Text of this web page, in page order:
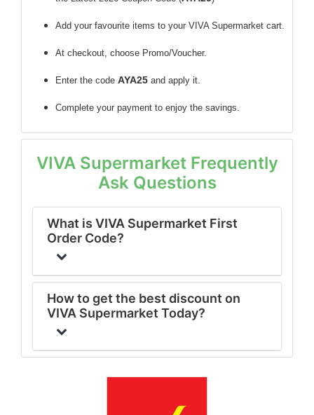
Add your favourite items to your VIVA Supermarket cart.
At checkout, choose Promo/Voucher.
Enter the code AYA25 and apply it.
Complete your payment to enjoy the savings.
VIVA Supermarket Frequently
Ask Questions
What is VIVA Supermarket First
Order Code?
How to get the best discount on
VIVA Supermarket Today?